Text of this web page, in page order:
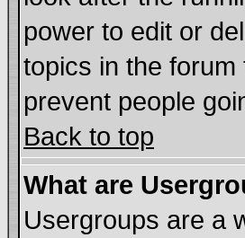
power to edit or
topics in the
prevent people
Back to top
What are
Usergroups are a